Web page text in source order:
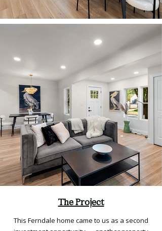
The Project
This Ferndale home came to us as a second